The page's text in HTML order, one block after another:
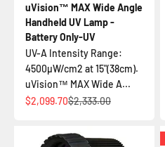
uVision™ MAX Wide Angle
Handheld UV Lamp -
Battery Only-UV
UV-A Intensity Range:
4500µW/cm2 at 15"(38cm).
uVision™ MAX Wide A...
Prix de vente
$2,099.70Prix normal
$2,333.00